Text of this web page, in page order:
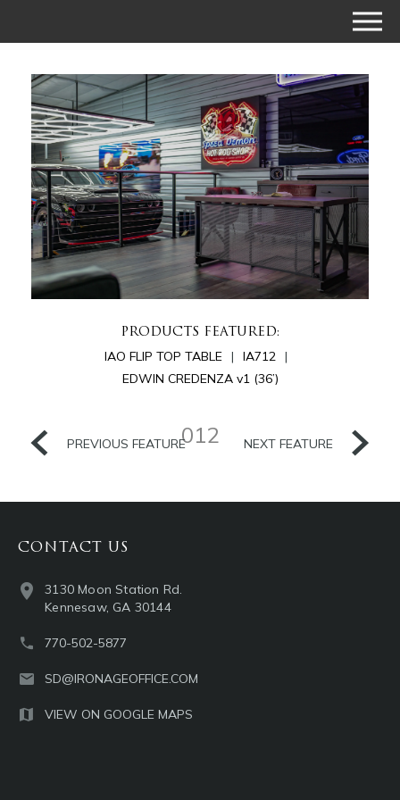
PRODUCTS FEATURED:
IAO FLIP TOP TABLE
IA712
EDWIN CREDENZA v1 (36’)
PREVIOUS FEATURE012 NEXT FEATURE
CONTACT US
3130 Moon Station Rd.
Kennesaw, GA 30144
770-502-5877
SD@IRONAGEOFFICE.COM
VIEW ON GOOGLE MAPS